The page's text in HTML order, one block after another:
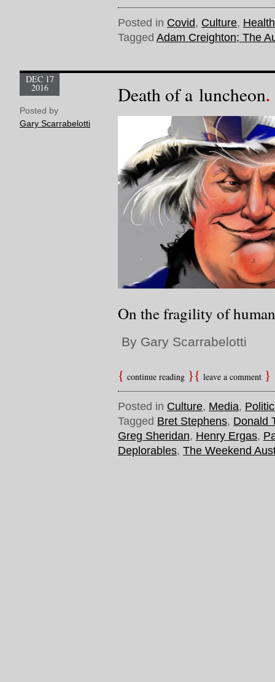
Posted in Covid, Culture, Health
Tagged Adam Creighton; The
Death of a luncheon
DEC 17
2016
Posted by
Gary Scarrabelotti
On the fragility of
By Gary Scarrabelotti
continue reading leave a comment
Posted in Culture, Media,
Tagged Bret Stephens, Donald
Greg Sheridan, Henry Ergas,
Deplorables, The Weekend